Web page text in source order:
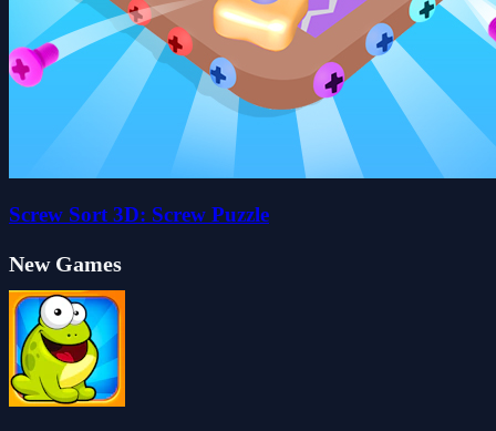
Screw Sort 3D: Screw Puzzle
New Games